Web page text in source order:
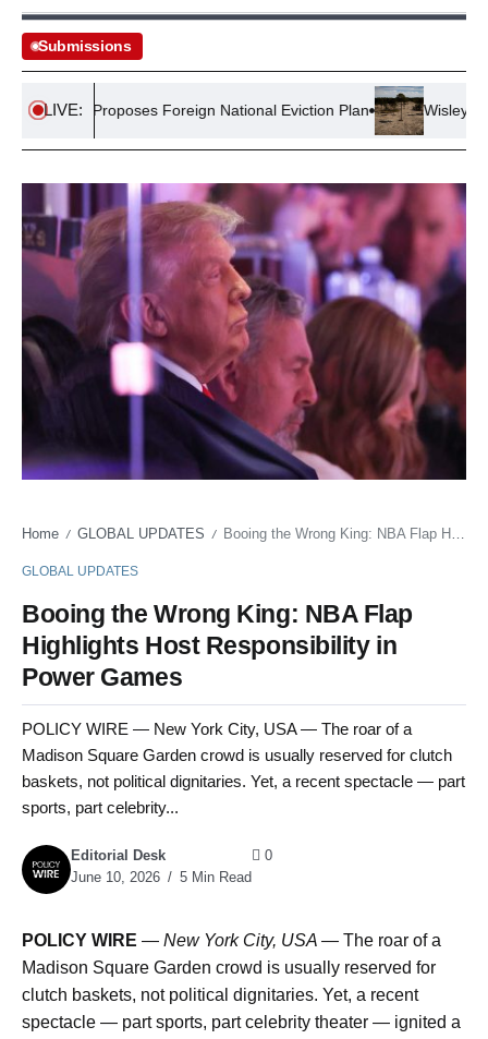
Submissions
LIVE:
Proposes Foreign National Eviction Plan Wisley Village
Home / GLOBAL UPDATES / Booing the Wrong King: NBA Flap Highlights Host Responsibility in Power Games
GLOBAL UPDATES
Booing the Wrong King: NBA Flap
Highlights Host Responsibility in
Power Games
POLICY WIRE — New York City, USA — The roar of a
Madison Square Garden crowd is usually reserved for clutch
baskets, not political dignitaries. Yet, a recent spectacle — part
sports, part celebrity...
Editorial Desk
June 10, 2026
5 Min Read
0
POLICY WIRE — New York City, USA — The roar of a
Madison Square Garden crowd is usually reserved for
clutch baskets, not political dignitaries. Yet, a recent
spectacle — part sports, part celebrity theater — ignited a